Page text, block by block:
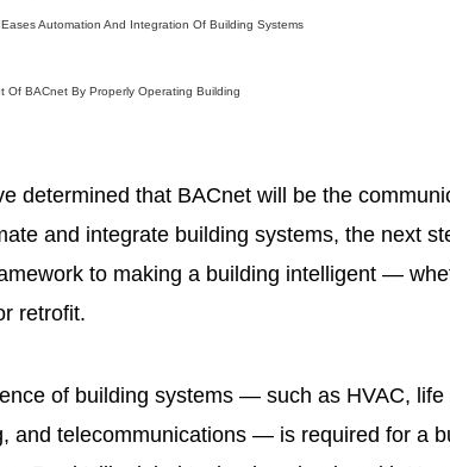
Automation And Integration Of Building Systems
Of BACnet By Properly Operating Building
determined that BACnet will be the
and integrate building systems, the next
to making a building intelligent —
retrofit.
of building systems — such as HVAC, life
and telecommunications — is required for a